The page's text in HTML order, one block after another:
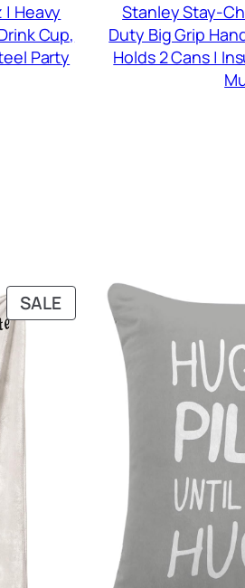
Heavy
Cup,
Party
Stanley Stay-
Duty Big Grip
Holds 2 Cans |
SALEPRODUCT
ON